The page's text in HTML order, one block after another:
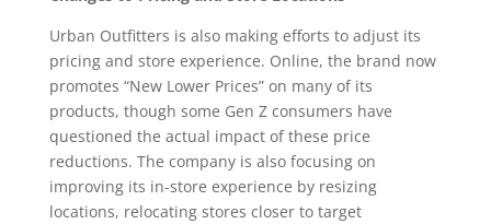
Urban Outfitters is also making efforts to adjust its
pricing and store experience. Online, the brand now
promotes “New Lower Prices” on many of its
products, though some Gen Z consumers have
questioned the actual impact of these price
reductions. The company is also focusing on
improving its in-store experience by resizing
locations, relocating stores closer to target